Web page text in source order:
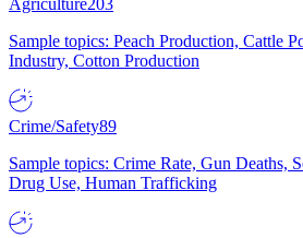
Agriculture203
Sample topics: Peach Production, Cattle
Industry, Cotton Production
Crime/Safety89
Sample topics: Crime Rate, Gun Deaths,
Drug Use, Human Trafficking